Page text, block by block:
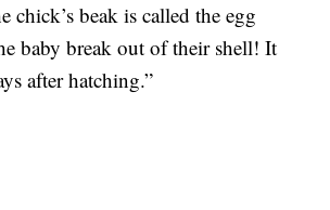
chick’s beak is called the egg
baby break out of their shell! It
after hatching.”